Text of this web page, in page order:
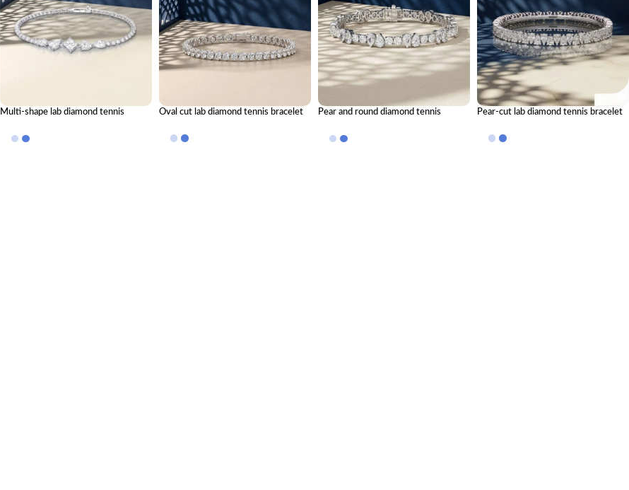
Multi-shape lab diamond tennis
Oval cut lab diamond tennis bracelet
Pear and round diamond tennis
Pear-cut lab diamond tennis bracelet